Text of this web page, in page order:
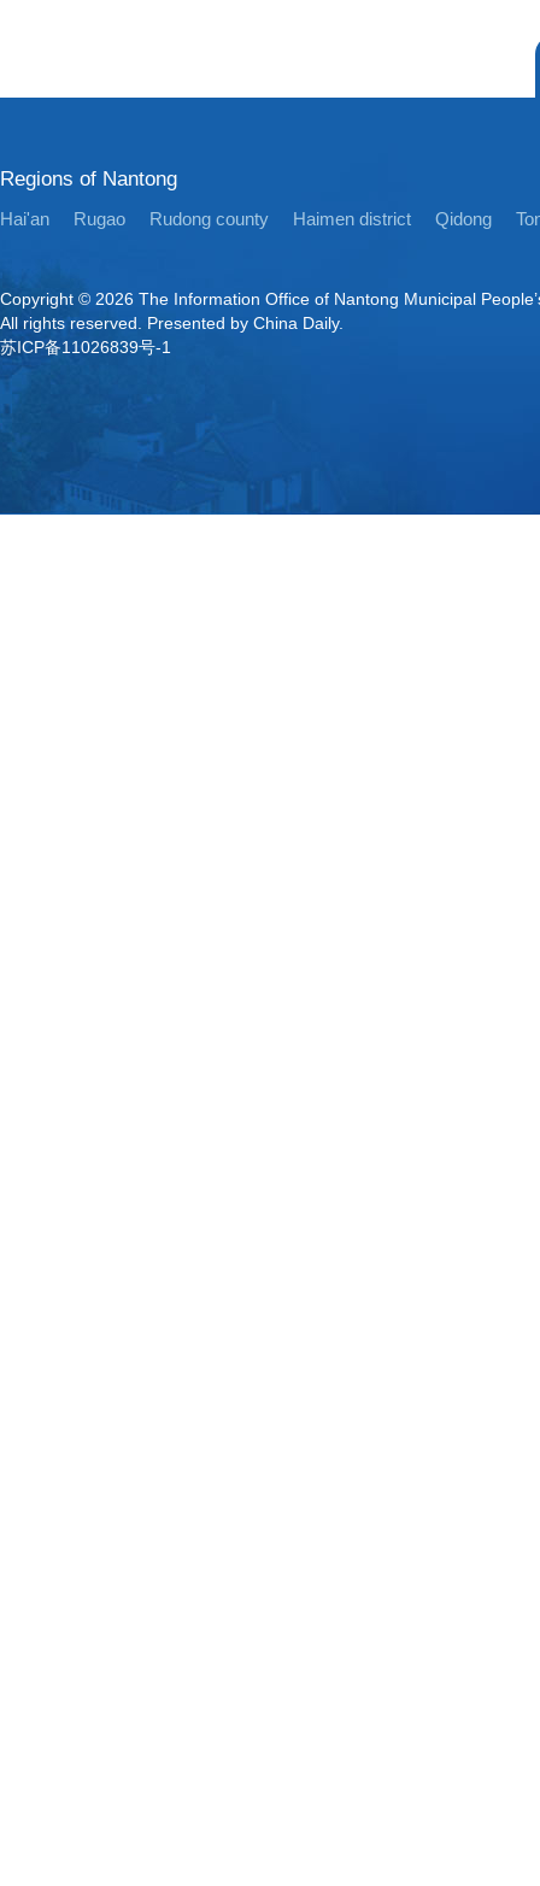
Regions of Nantong
Hai'an Rugao Rudong county Haimen district Qidong
Copyright © 2026 The Information Office of Nantong Municipal
All rights reserved. Presented by China Daily.
苏ICP备11026839号-1